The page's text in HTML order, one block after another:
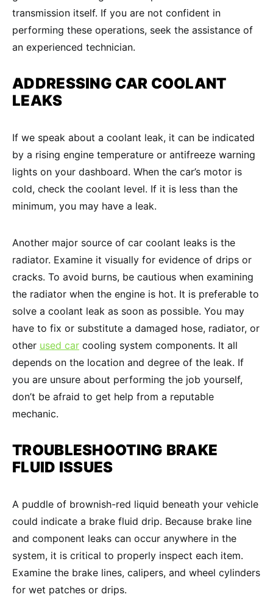
transmission itself. If you are not confident in
performing these operations, seek the assistance of
an experienced technician.
ADDRESSING CAR COOLANT
LEAKS
If we speak about a coolant leak, it can be indicated
by a rising engine temperature or antifreeze warning
lights on your dashboard. When the car’s motor is
cold, check the coolant level. If it is less than the
minimum, you may have a leak.
Another major source of car coolant leaks is the
radiator. Examine it visually for evidence of drips or
cracks. To avoid burns, be cautious when examining
the radiator when the engine is hot. It is preferable to
solve a coolant leak as soon as possible. You may
have to fix or substitute a damaged hose, radiator, or
other used car cooling system components. It all
depends on the location and degree of the leak. If
you are unsure about performing the job yourself,
don’t be afraid to get help from a reputable
mechanic.
TROUBLESHOOTING BRAKE
FLUID ISSUES
A puddle of brownish-red liquid beneath your vehicle
could indicate a brake fluid drip. Because brake line
and component leaks can occur anywhere in the
system, it is critical to properly inspect each item.
Examine the brake lines, calipers, and wheel cylinders
for wet patches or drips.